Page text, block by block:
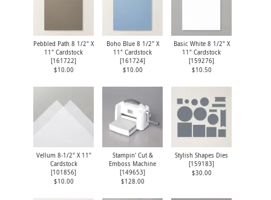
Pebbled Path 8 1/2" X
11" Cardstock
[161722]
$10.00
Boho Blue 8 1/2" X
11" Cardstock
[161724]
$10.00
Basic White 8 1/2" X
11" Cardstock
[159276]
$10.50
Vellum 8-1/2" X 11"
Cardstock
[101856]
$10.00
Stampin' Cut &
Emboss Machine
[149653]
$128.00
Stylish Shapes Dies
[159183]
$30.00